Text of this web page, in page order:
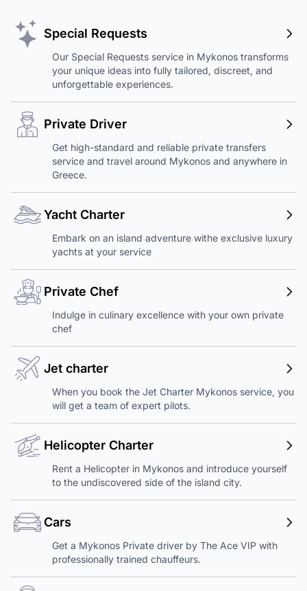
Special Requests
Our Special Requests service in Mykonos transforms
your unique ideas into fully tailored, discreet, and
unforgettable experiences.
Private Driver
Get high-standard and reliable private transfers
service and travel around Mykonos and anywhere in
Greece.
Yacht Charter
Embark on an island adventure withe exclusive luxury
yachts at your service
Private Chef
Indulge in culinary excellence with your own private
chef
Jet charter
When you book the Jet Charter Mykonos service, you
will get a team of expert pilots.
Helicopter Charter
Rent a Helicopter in Mykonos and introduce yourself
to the undiscovered side of the island city.
Cars
Get a Mykonos Private driver by The Ace VIP with
professionally trained chauffeurs.